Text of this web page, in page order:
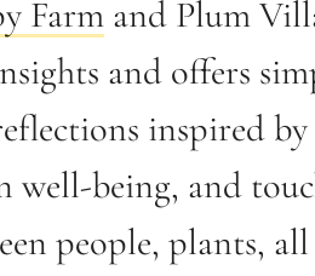
Farmand Plum
and offers
inspired
well-being, and
people, plants,